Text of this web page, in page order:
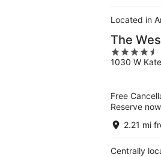
Located in
The
4.5
out
1030 W
Free
Reserve
2.21 mi
Centrally